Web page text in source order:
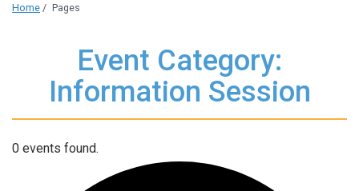
Home / Pages
Event Category:
Information Session
0 events found.